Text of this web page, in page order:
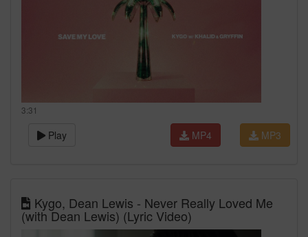
3:31
Play MP3
MP4
Kygo, Dean Lewis - Never Really Loved Me
(with Dean Lewis) (Lyric Video)